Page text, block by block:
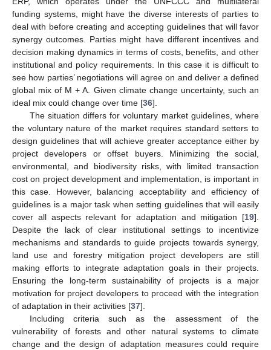
funding systems, might have the diverse interests of parties to
deal with before creating and accepting guidelines that will favor
synergy outcomes. Parties might have different incentives and
decision making dynamics in terms of costs, benefits, and other
institutional and policy requirements. In this case it is difficult to
see how parties’ negotiations will agree on and deliver a defined
global mix of M + A. Given climate change uncertainty, such an
ideal mix could change over time [36].
The situation differs for voluntary market guidelines, where
the voluntary nature of the market requires standard setters to
design guidelines that will achieve greater acceptance either by
project developers or offset buyers. Minimizing the social,
environmental, and biodiversity risks, with limited transaction
cost on project development and implementation, is important in
this case. However, balancing acceptability and efficiency of
guidelines is a major task when setting guidelines that will easily
cover all aspects relevant for adaptation and mitigation [19].
Despite the lack of clear institutional settings to incentivize
mechanisms and standards to guide projects towards synergy,
land use and forestry mitigation project developers are still
making efforts to integrate adaptation goals in their projects.
Ensuring the long-term sustainability of projects is a major
motivation for project developers to proceed with the integration
of adaptation in their activities [37].
Including criteria such as the assessment of the
vulnerability of forests and other natural systems to climate
change and the design of adaptation measures could require
12. May
13. May
14. May
15. May
16. May
17. May
18. May
19. May
20. May
22. May
23. May
24. May
25. May
26. May
27. May
28. May
29. May
30. May
1. Jun
2. Jun
3. Jun
4. Jun
5. Jun
6. Jun
7. Jun
8. Jun
9. Jun
11. Jun
12. Jun
13. Jun
14. Jun
15. Jun
16. Jun
17. Jun
18. Jun
19. Jun
21. Jun
22. Jun
23. Jun
24. Jun
25. Jun
26. Jun
27. Jun
28. Jun
29. Jun
1. Jul
2. Jul
3. Jul
4. Jul
5. Jul
6. Jul
7. Jul
8. Jul
9. Jul
11. Jul
12. Jul
13. Jul
14. Jul
15. Jul
16. Jul
17. Jul
18. Jul
19. Jul
21. Jul
22. Jul
23. Jul
24. Jul
25. Jul
26. Jul
27. Jul
28. Jul
29. Jul
31. Jul
1. Aug
2. Aug
3. Aug
4. Aug
5. Aug
6. Aug
7. Aug
8. Aug